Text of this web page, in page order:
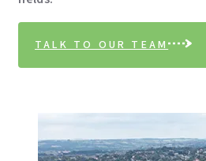
TALK TO OUR TEAM